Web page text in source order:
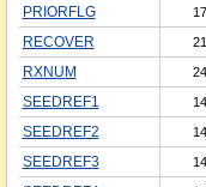
PRIORFLG
RECOVER
RXNUM
SEEDREF1
SEEDREF2
SEEDREF3